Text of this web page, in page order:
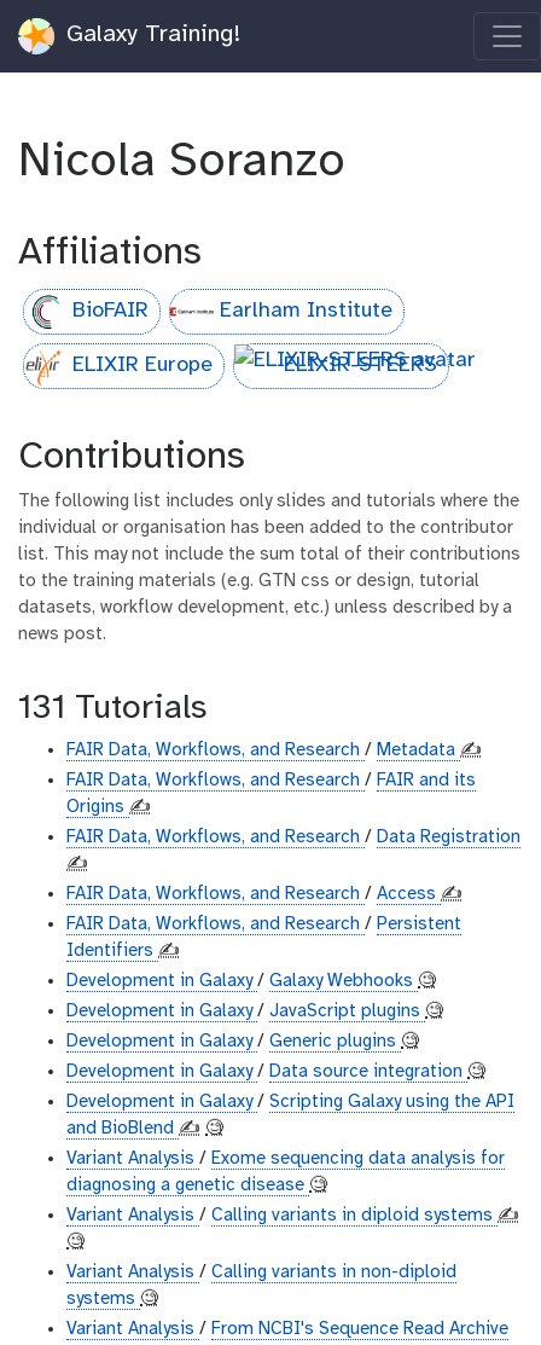
Galaxy Training!
Nicola Soranzo
Affiliations
BioFAIR Earlham Institute
ELIXIR Europe ELIXIR-STEERS
Contributions
The following list includes only slides and tutorials where the
individual or organisation has been added to the contributor
list. This may not include the sum total of their contributions
to the training materials (e.g. GTN css or design, tutorial
datasets, workflow development, etc.) unless described by a
news post.
131 Tutorials
FAIR Data, Workflows, and Research / Metadata ✍️
FAIR Data, Workflows, and Research / FAIR and its
Origins ✍️
FAIR Data, Workflows, and Research / Data Registration
✍️
FAIR Data, Workflows, and Research / Access ✍️
FAIR Data, Workflows, and Research / Persistent
Identifiers ✍️
Development in Galaxy/ Galaxy Webhooks 🧐
Development in Galaxy/ JavaScript plugins 🧐
Development in Galaxy/ Generic plugins 🧐
Development in Galaxy/ Data source integration 🧐
Development in Galaxy/ Scripting Galaxy using the API
and BioBlend ✍️ 🧐
Variant Analysis / Exome sequencing data analysis for
diagnosing a genetic disease 🧐
Variant Analysis / Calling variants in diploid systems ✍️
🧐
Variant Analysis / Calling variants in non-diploid
systems 🧐
Variant Analysis / From NCBI's Sequence Read Archive